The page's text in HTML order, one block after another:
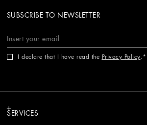
SUBSCRIBE TO NEWSLETTER
I declare that I have read the Privacy Policy.
SERVICES